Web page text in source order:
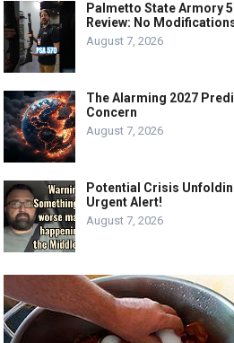
Palmetto State Armory
Review: No
August 7, 2026
The Alarming 2027
Concern
August 7, 2026
Potential Crisis
Urgent Alert!
August 7, 2026